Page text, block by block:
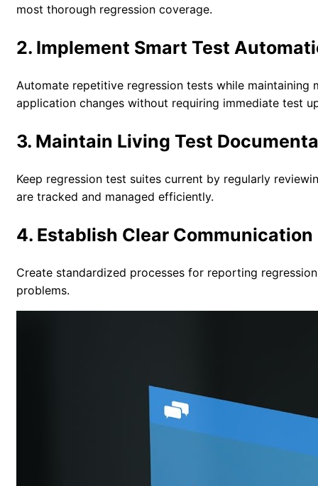
most thorough regression coverage.
2. Implement Smart Test
Automate repetitive regression tests while
application changes without requiring immediate test
3. Maintain Living Test
Keep regression test suites current by regularly
are tracked and managed efficiently.
4. Establish Clear
Create standardized processes for reporting
problems.